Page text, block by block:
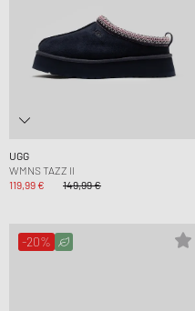
UGG
WMNS TAZZ II
119,99 €
149,99 €
-20%